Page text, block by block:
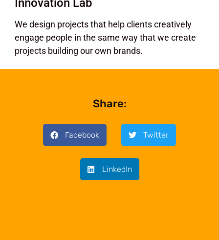
Innovation Lab
We design projects that help clients creatively
engage people in the same way that we create
projects building our own brands.
Share:
Facebook Twitter
LinkedIn